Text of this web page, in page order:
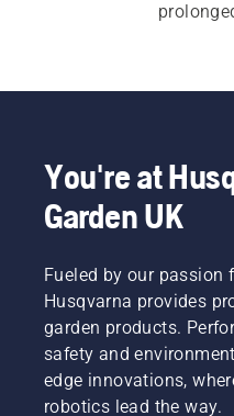
You're at
Garden UK
Fueled by our passion
Husqvarna provides
garden products.
safety and
edge innovations,
robotics lead the way.